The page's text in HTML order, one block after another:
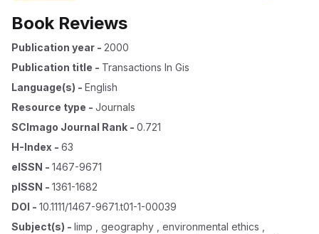
Book Reviews
Publication year - 2000
Publication title - Transactions In Gis
Language(s) - English
Resource type - Journals
SCImago Journal Rank - 0.721
H-Index - 63
eISSN - 1467-9671
pISSN - 1361-1682
DOI - 10.1111/1467-9671.t01-1-00039
Subject(s) - limp , geography , environmental ethics ,